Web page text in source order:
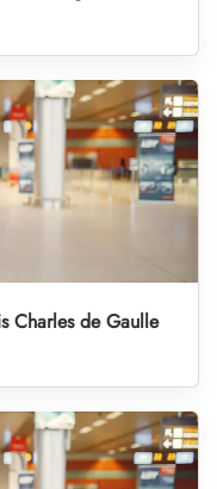
Charles de Gaulle